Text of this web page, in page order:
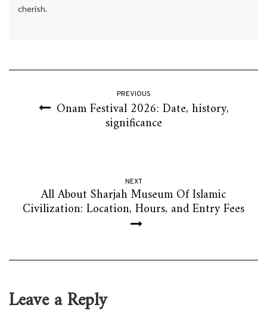
cherish.
PREVIOUS
Onam Festival 2026: Date, history,
significance
NEXT
All About Sharjah Museum Of Islamic
Civilization: Location, Hours, and Entry Fees
Leave a Reply